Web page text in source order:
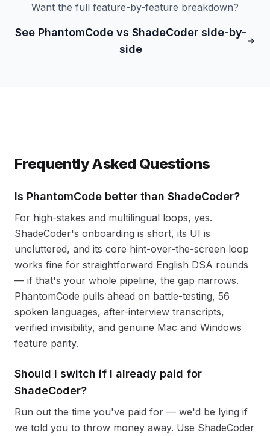
Want the full feature-by-feature breakdown?
See PhantomCode vs ShadeCoder side-by-
side
Frequently Asked Questions
Is PhantomCode better than ShadeCoder?
For high-stakes and multilingual loops, yes.
ShadeCoder's onboarding is short, its UI is
uncluttered, and its core hint-over-the-screen loop
works fine for straightforward English DSA rounds
— if that's your whole pipeline, the gap narrows.
PhantomCode pulls ahead on battle-testing, 56
spoken languages, after-interview transcripts,
verified invisibility, and genuine Mac and Windows
feature parity.
Should I switch if I already paid for
ShadeCoder?
Run out the time you've paid for — we'd be lying if
we told you to throw money away. Use ShadeCoder